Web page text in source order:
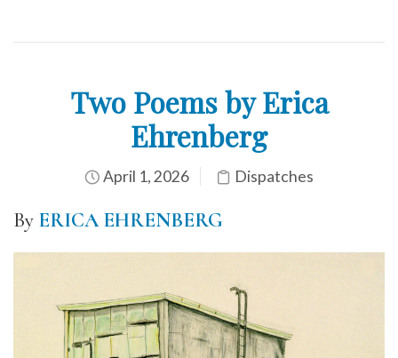
Two Poems by Erica
Ehrenberg
April 1, 2026 Dispatches
By ERICA EHRENBERG